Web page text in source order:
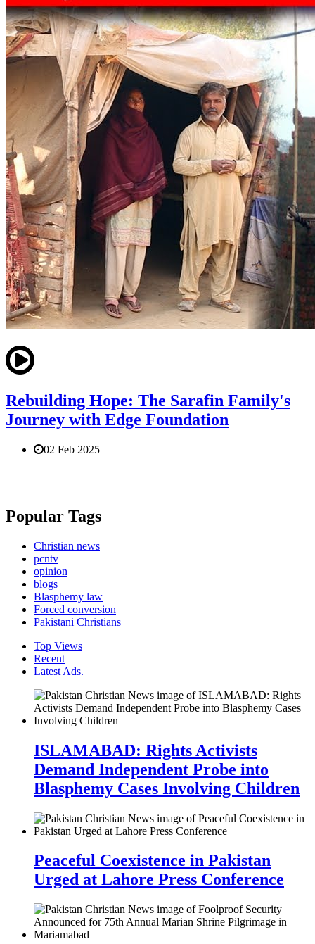
Rebuilding Hope: The Sarafin Family's
Journey with Edge Foundation
02 Feb 2025
Popular Tags
Christian news
pcntv
opinion
blogs
Blasphemy law
Forced conversion
Pakistani Christians
Top Views
Recent
Latest Ads.
ISLAMABAD: Rights Activists
Demand Independent Probe into
Blasphemy Cases Involving Children
Peaceful Coexistence in Pakistan
Urged at Lahore Press Conference